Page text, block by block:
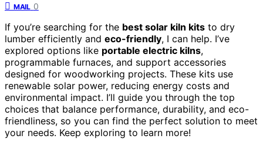
MAIL 0
If you’re searching for the best solar kiln kits to dry
lumber efficiently and eco-friendly, I can help. I’ve
explored options like portable electric kilns,
programmable furnaces, and support accessories
designed for woodworking projects. These kits use
renewable solar power, reducing energy costs and
environmental impact. I’ll guide you through the top
choices that balance performance, durability, and eco-
friendliness, so you can find the perfect solution to meet
your needs. Keep exploring to learn more!